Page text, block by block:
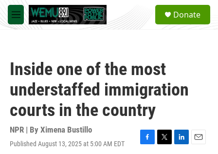
Skip to main content
M
e
a
Donate
Inside one of the most
understaffed immigration
courts in the country
NPR | By Ximena Bustillo
Published August 13, 2025 at 5:00 AM EDT
F
T
L
E